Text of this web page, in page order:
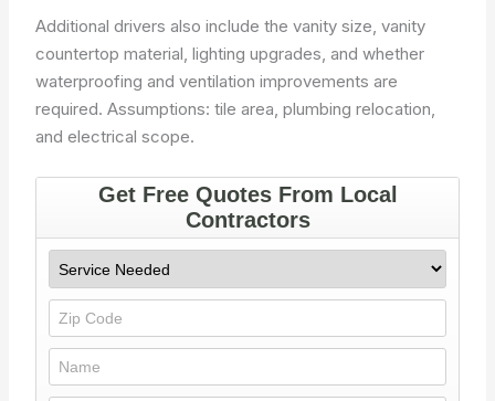
Additional drivers also include the vanity size, vanity
countertop material, lighting upgrades, and whether
waterproofing and ventilation improvements are
required.Assumptions: tile area, plumbing relocation,
and electrical scope.